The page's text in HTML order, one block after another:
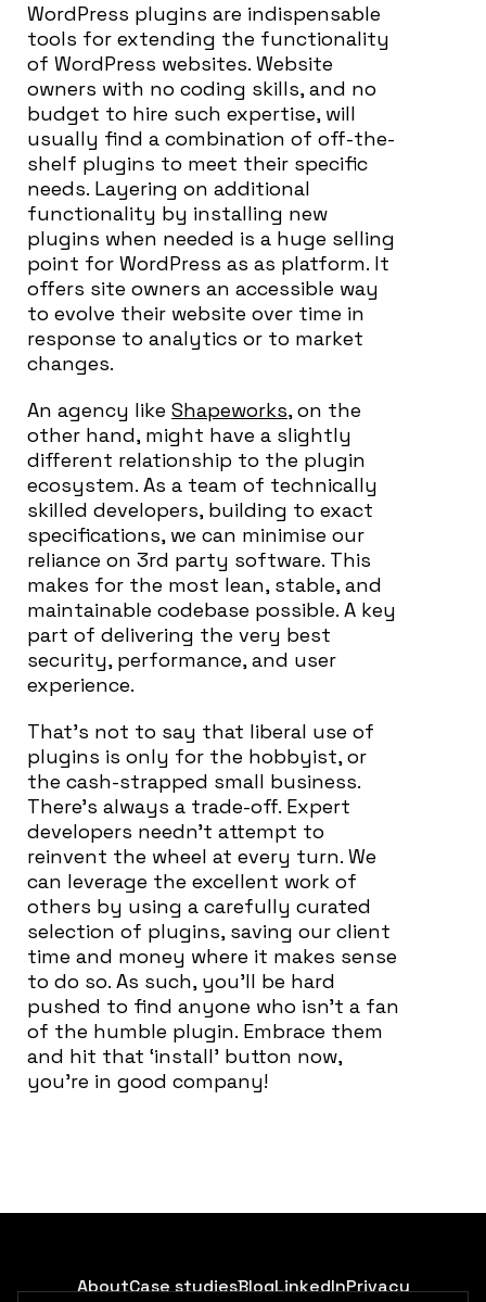
WordPress plugins are indispensable
tools for extending the functionality
of WordPress websites. Website
owners with no coding skills, and no
budget to hire such expertise, will
usually find a combination of off-the-
shelf plugins to meet their specific
needs. Layering on additional
functionality by installing new
plugins when needed is a huge selling
point for WordPress as as platform. It
offers site owners an accessible way
to evolve their website over time in
response to analytics or to market
changes.
An agency like Shapeworks, on the
other hand, might have a slightly
different relationship to the plugin
ecosystem. As a team of technically
skilled developers, building to exact
specifications, we can minimise our
reliance on 3rd party software. This
makes for the most lean, stable, and
maintainable codebase possible. A key
part of delivering the very best
security, performance, and user
experience.
That’s not to say that liberal use of
plugins is only for the hobbyist, or
the cash-strapped small business.
There’s always a trade-off. Expert
developers needn’t attempt to
reinvent the wheel at every turn. We
can leverage the excellent work of
others by using a carefully curated
selection of plugins, saving our client
time and money where it makes sense
to do so. As such, you’ll be hard
pushed to find anyone who isn’t a fan
of the humble plugin. Embrace them
and hit that ‘install’ button now,
you’re in good company!
AboutCase studiesBlogLinkedInPrivacy